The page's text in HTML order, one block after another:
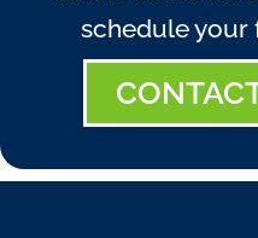
schedule your